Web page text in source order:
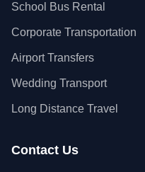
School Bus Rental
Corporate Transportation
Airport Transfers
Wedding Transport
Long Distance Travel
Contact Us